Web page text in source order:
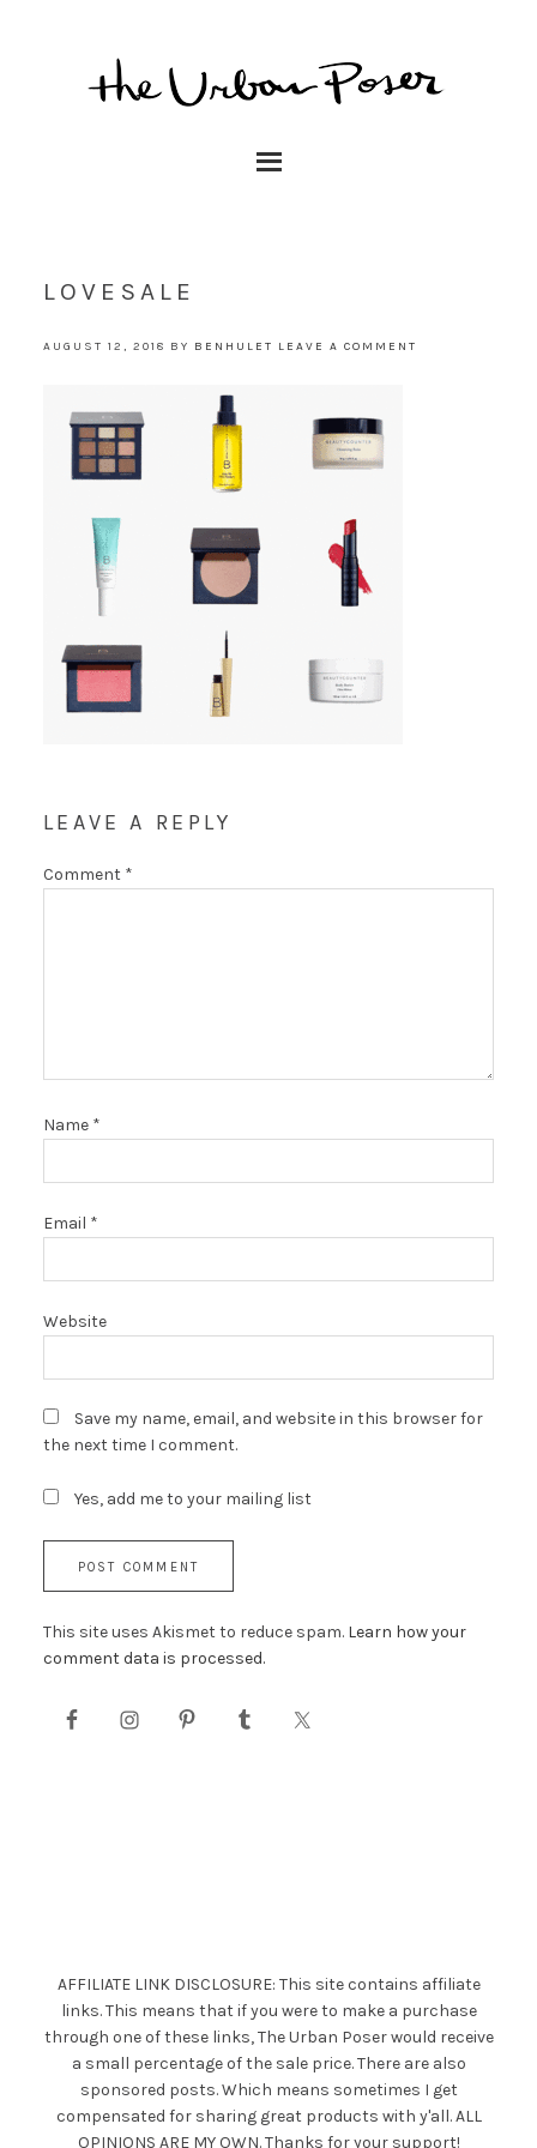
LOVESALE
AUGUST 12, 2018 BY BENHULET LEAVE A COMMENT
LEAVE A REPLY
Comment *
Name *
Email *
Website
Save my name, email, and website in this browser for
the next time I comment.
Yes, add me to your mailing list
This site uses Akismet to reduce spam. Learn how your
comment data is processed.
AFFILIATE LINK DISCLOSURE: This site contains affiliate
links. This means that if you were to make a purchase
through one of these links, The Urban Poser would receive
a small percentage of the sale price. There are also
sponsored posts. Which means sometimes I get
compensated for sharing great products with y'all. ALL
OPINIONS ARE MY OWN. Thanks for your support!